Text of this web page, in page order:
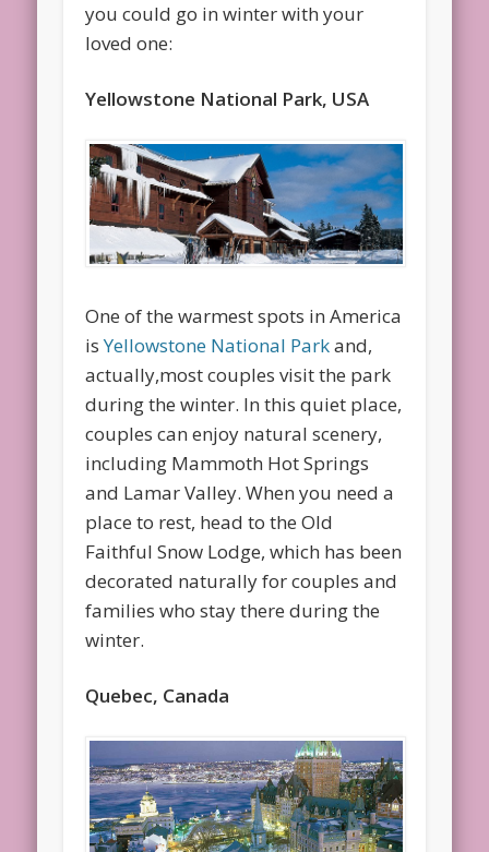
you could go in winter with your
loved one:
Yellowstone National Park, USA
One of the warmest spots in America
isYellowstone National Parkand,
actually,most couples visit the park
during the winter. In this quiet place,
couples can enjoy natural scenery,
including Mammoth Hot Springs
and Lamar Valley. When you need a
place to rest, head to the Old
Faithful Snow Lodge, which has been
decorated naturally for couples and
families who stay there during the
winter.
Quebec, Canada